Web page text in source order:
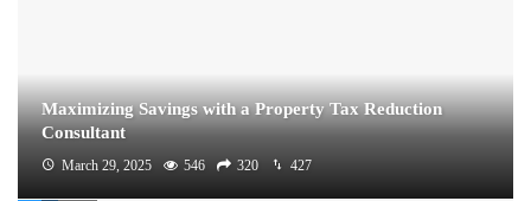
Maximizing Savings with a Property Tax Reduction
Consultant
March 29, 2025 546 320 427